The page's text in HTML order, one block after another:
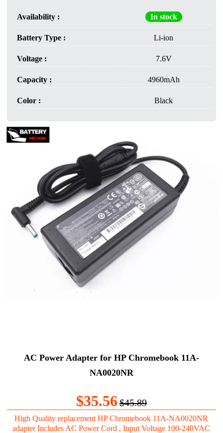
Availability : In stock
Battery Type : Li-ion
Voltage : 7.6V
Capacity : 4960mAh
Color : Black
AC Power Adapter for HP Chromebook 11A-
NA0020NR
$35.56$45.89
High Quality replacement HP Chromebook 11A-NA0020NR
adapter Includes AC Power Cord , Input Voltage 100-240VAC